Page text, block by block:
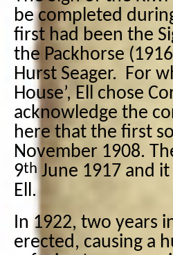
be completed
first had been the
the Packhorse
Hurst Seager. For
House’, Ell chose
acknowledge the
here that the first
November 1908.
9th June 1917 and
Ell.
In 1922, two years
erected, causing a